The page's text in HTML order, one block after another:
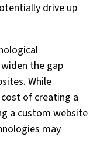
drive up
the gap
While
of creating a
a custom website
may